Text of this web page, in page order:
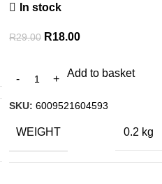
In stock
R29.00 R18.00
Add to basket
SKU: 6009521604593
WEIGHT 0.2 kg